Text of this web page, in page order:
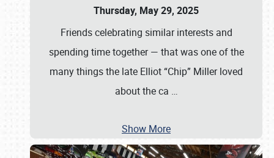
Thursday, May 29, 2025
Friends celebrating similar interests and
spending time together — that was one of the
many things the late Elliot “Chip” Miller loved
about the ca …
Show More